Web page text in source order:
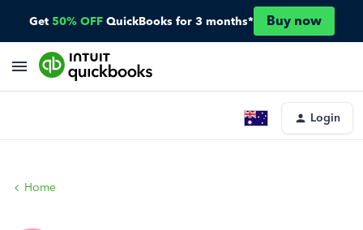
Get 50% OFF QuickBooks for 3 months* Buy now
Login
Home